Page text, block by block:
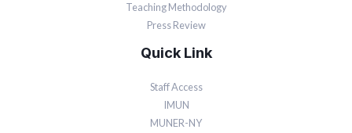
Teaching Methodology
Press Review
Quick Link
Staff Access
IMUN
MUNER-NY